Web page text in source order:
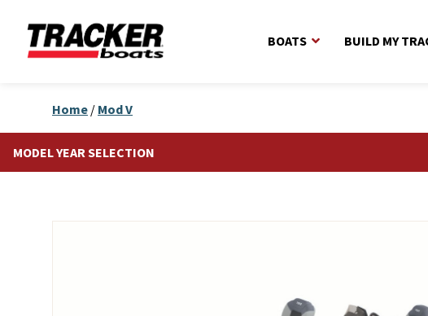
BOATS BUILD MY
Home / Mod V
MODEL YEAR SELECTION